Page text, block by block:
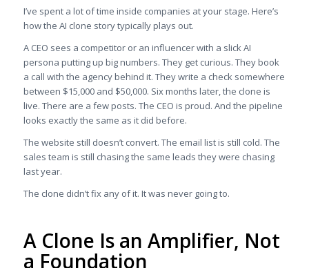
I’ve spent a lot of time inside companies at your stage. Here’s
how the AI clone story typically plays out.
A CEO sees a competitor or an influencer with a slick AI
persona putting up big numbers. They get curious. They book
a call with the agency behind it. They write a check somewhere
between $15,000 and $50,000. Six months later, the clone is
live. There are a few posts. The CEO is proud. And the pipeline
looks exactly the same as it did before.
The website still doesn’t convert. The email list is still cold. The
sales team is still chasing the same leads they were chasing
last year.
The clone didn’t fix any of it. It was never going to.
A Clone Is an Amplifier, Not
a Foundation